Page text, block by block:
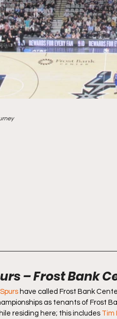
– Frost Bank
have called Frost Bank
as tenants of Frost
residing here; this includes Tim